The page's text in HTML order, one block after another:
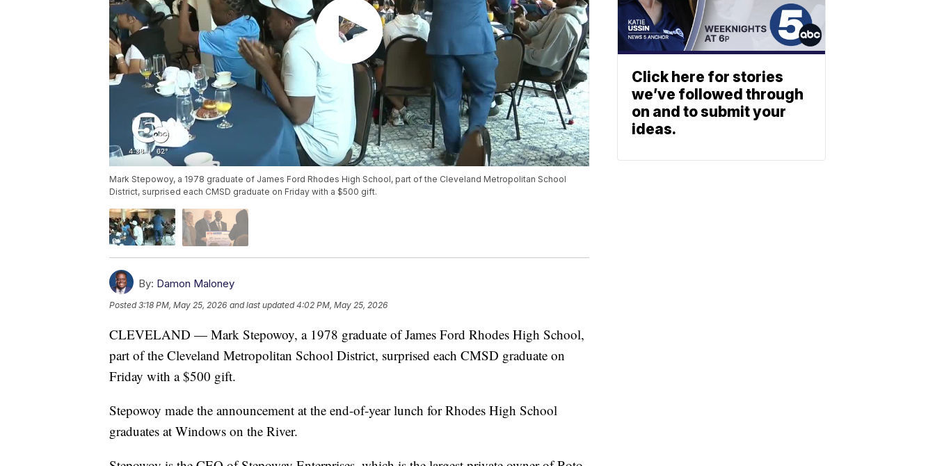
Mark Stepowoy, a 1978 graduate of James Ford Rhodes High School, part of the Cleveland Metropolitan School
District, surprised each CMSD graduate on Friday with a $500 gift.
By: Damon Maloney
Posted3:18 PM, May 25, 2026 and last updated 4:02 PM, May 25, 2026
CLEVELAND — Mark Stepowoy, a 1978 graduate of James Ford Rhodes High School,
part of the Cleveland Metropolitan School District, surprised each CMSD graduate on
Friday with a $500 gift.
Stepowoy made the announcement at the end-of-year lunch for Rhodes High School
graduates at Windows on the River.
Click here for stories
we’ve followed through
on and to submit your
ideas.